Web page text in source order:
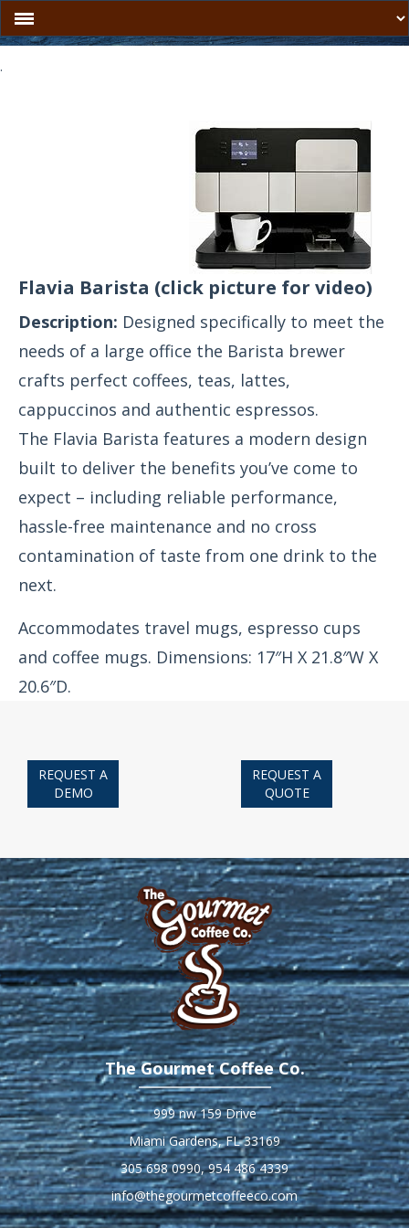
.
Flavia Barista (click picture for video)
Description: Designed specifically to meet the
needs of a large office the Barista brewer
crafts perfect coffees, teas, lattes,
cappuccinos and authentic espressos.
The Flavia Barista features a modern design
built to deliver the benefits you’ve come to
expect – including reliable performance,
hassle-free maintenance and no cross
contamination of taste from one drink to the
next.
Accommodates travel mugs, espresso cups
and coffee mugs. Dimensions: 17″H X 21.8″W X
20.6″D.
REQUEST A
DEMO
REQUEST A
QUOTE
The Gourmet Coffee Co.
999 nw 159 Drive
Miami Gardens, FL 33169
305 698 0990,954 486 4339
info@thegourmetcoffeeco.com